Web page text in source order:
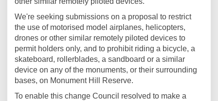
We're seeking submissions on a proposal to restrict
the use of motorised model airplanes, helicopters,
drones or other similar remotely piloted devices to
permit holders only, and to prohibit riding a bicycle, a
skateboard, rollerblades, a sandboard or a similar
device on any of the monuments, or their surrounding
bases, on Monument Hill Reserve.
To enable this change Council resolved to make a